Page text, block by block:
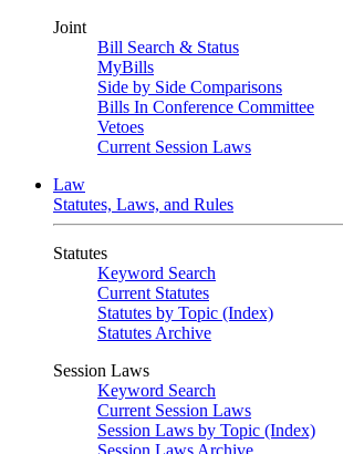
Joint
Bill Search & Status
MyBills
Side by Side Comparisons
Bills In Conference Committee
Vetoes
Current Session Laws
Law
Statutes, Laws, and Rules
Statutes
Keyword Search
Current Statutes
Statutes by Topic (Index)
Statutes Archive
Session Laws
Keyword Search
Current Session Laws
Session Laws by Topic (Index)
Session Laws Archive